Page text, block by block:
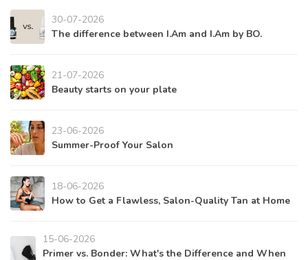
30-07-2026
The difference between I.Am and I.Am by BO.
21-07-2026
Beauty starts on your plate
23-06-2026
Summer-Proof Your Salon
18-06-2026
How to Get a Flawless, Salon-Quality Tan at Home
15-06-2026
Primer vs. Bonder: What's the Difference and When